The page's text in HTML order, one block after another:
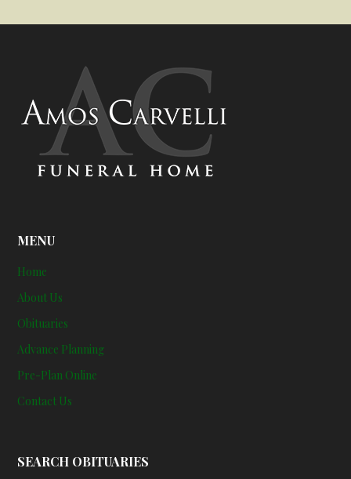
MENU
Home
About Us
Obituaries
Advance Planning
Pre-Plan Online
Contact Us
SEARCH OBITUARIES